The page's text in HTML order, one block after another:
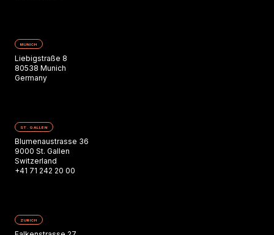
MUNICH
Liebigstraße 8
80538 Munich
Germany
ST. GALLEN
Blumenaustrasse 36
9000 St. Gallen
Switzerland
+41 71 242 20 00
ZURICH